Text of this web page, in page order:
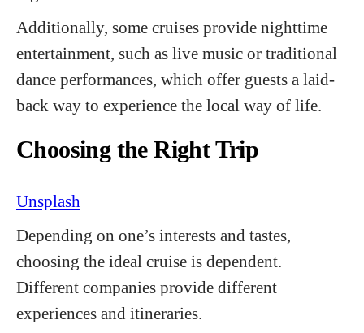
Additionally, some cruises provide nighttime
entertainment, such as live music or traditional
dance performances, which offer guests a laid-
back way to experience the local way of life.
Choosing the Right Trip
Unsplash
Depending on one’s interests and tastes,
choosing the ideal cruise is dependent.
Different companies provide different
experiences and itineraries.